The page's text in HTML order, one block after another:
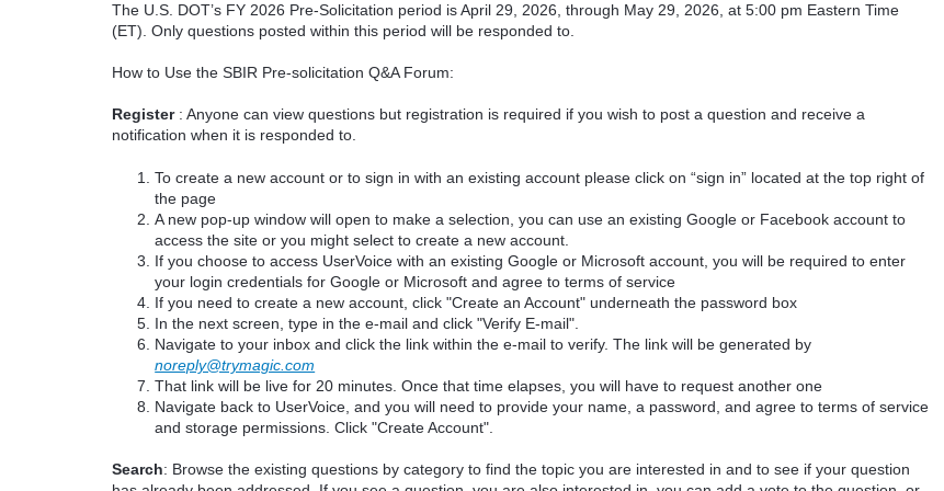
The U.S. DOT’s FY 2026 Pre-Solicitation period is April 29, 2026, through May 29, 2026, at 5:00 pm Eastern Time
(ET). Only questions posted within this period will be responded to.
How to Use the SBIR Pre-solicitation Q&A Forum:
Register : Anyone can view questions but registration is required if you wish to post a question and receive a
notification when it is responded to.
To create a new account or to sign in with an existing account please click on “sign in” located at the top right of
the page
A new pop-up window will open to make a selection, you can use an existing Google or Facebook account to
access the site or you might select to create a new account.
If you choose to access UserVoice with an existing Google or Microsoft account, you will be required to enter
your login credentials for Google or Microsoft and agree to terms of service
If you need to create a new account, click "Create an Account" underneath the password box
In the next screen, type in the e-mail and click "Verify E-mail".
Navigate to your inbox and click the link within the e-mail to verify. The link will be generated by
noreply@trymagic.com
That link will be live for 20 minutes. Once that time elapses, you will have to request another one
Navigate back to UserVoice, and you will need to provide your name, a password, and agree to terms of service
and storage permissions. Click "Create Account".
Search: Browse the existing questions by category to find the topic you are interested in and to see if your question